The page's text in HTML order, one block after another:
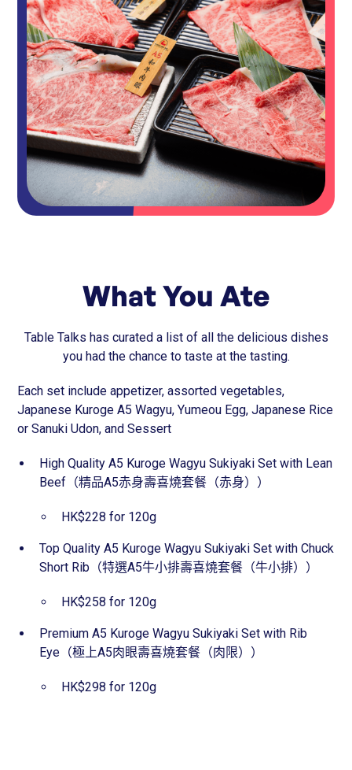
What You Ate
Table Talks has curated a list of all the delicious dishes
you had the chance to taste at the tasting.
Each set include appetizer, assorted vegetables,
Japanese Kuroge A5 Wagyu, Yumeou Egg, Japanese Rice
or Sanuki Udon, and Sessert
High Quality A5 Kuroge Wagyu Sukiyaki Set with Lean
Beef（精品A5赤身壽喜燒套餐（赤身））
HK$228 for 120g
Top Quality A5 Kuroge Wagyu Sukiyaki Set with Chuck
Short Rib（特選A5牛小排壽喜燒套餐（牛小排））
HK$258 for 120g
Premium A5 Kuroge Wagyu Sukiyaki Set with Rib
Eye（極上A5肉眼壽喜燒套餐（肉限））
HK$298 for 120g